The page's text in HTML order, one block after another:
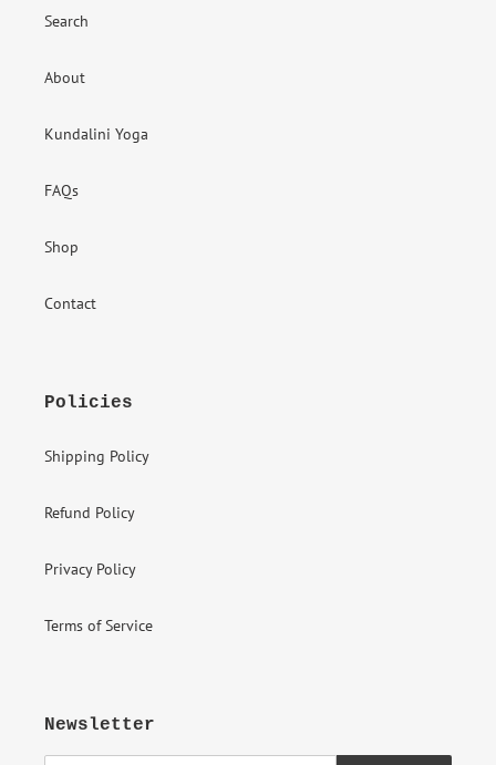
Search
About
Kundalini Yoga
FAQs
Shop
Contact
Policies
Shipping Policy
Refund Policy
Privacy Policy
Terms of Service
Newsletter